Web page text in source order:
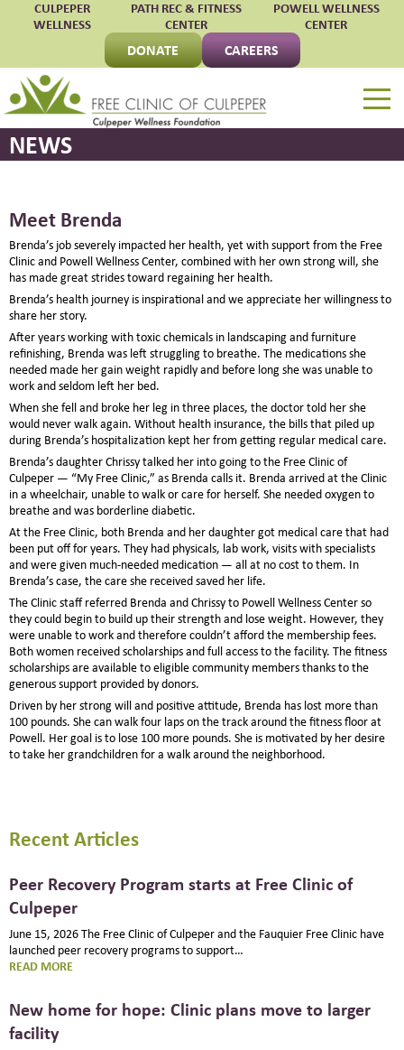
CULPEPER
WELLNESS
PATH REC & FITNESS
CENTER
POWELL WELLNESS
CENTER
DONATE CAREERS
NEWS
Meet Brenda
Brenda’s job severely impacted her health, yet with support from the Free
Clinic and Powell Wellness Center, combined with her own strong will, she
has made great strides toward regaining her health.
Brenda’s health journey is inspirational and we appreciate her willingness to
share her story.
After years working with toxic chemicals in landscaping and furniture
refinishing, Brenda was left struggling to breathe. The medications she
needed made her gain weight rapidly and before long she was unable to
work and seldom left her bed.
When she fell and broke her leg in three places, the doctor told her she
would never walk again. Without health insurance, the bills that piled up
during Brenda’s hospitalization kept her from getting regular medical care.
Brenda’s daughter Chrissy talked her into going to the Free Clinic of
Culpeper — “My Free Clinic,” as Brenda calls it. Brenda arrived at the Clinic
in a wheelchair, unable to walk or care for herself. She needed oxygen to
breathe and was borderline diabetic.
At the Free Clinic, both Brenda and her daughter got medical care that had
been put off for years. They had physicals, lab work, visits with specialists
and were given much-needed medication — all at no cost to them. In
Brenda’s case, the care she received saved her life.
The Clinic staff referred Brenda and Chrissy to Powell Wellness Center so
they could begin to build up their strength and lose weight. However, they
were unable to work and therefore couldn’t afford the membership fees.
Both women received scholarships and full access to the facility. The fitness
scholarships are available to eligible community members thanks to the
generous support provided by donors.
Driven by her strong will and positive attitude, Brenda has lost more than
100 pounds. She can walk four laps on the track around the fitness floor at
Powell. Her goal is to lose 100 more pounds. She is motivated by her desire
to take her grandchildren for a walk around the neighborhood.
Recent Articles
Peer Recovery Program starts at Free Clinic of
Culpeper
June 15, 2026 The Free Clinic of Culpeper and the Fauquier Free Clinic have
launched peer recovery programs to support…
READ MORE:
PROGRAM
New home for hope: Clinic plans move to larger
facility